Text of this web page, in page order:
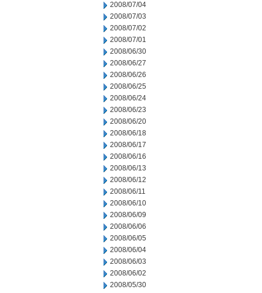
2008/07/04
2008/07/03
2008/07/02
2008/07/01
2008/06/30
2008/06/27
2008/06/26
2008/06/25
2008/06/24
2008/06/23
2008/06/20
2008/06/18
2008/06/17
2008/06/16
2008/06/13
2008/06/12
2008/06/11
2008/06/10
2008/06/09
2008/06/06
2008/06/05
2008/06/04
2008/06/03
2008/06/02
2008/05/30